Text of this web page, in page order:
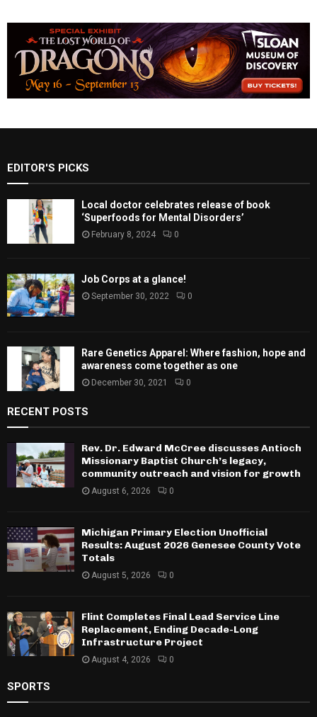
EDITOR'S PICKS
Local doctor celebrates release of book
‘Superfoods for Mental Disorders’
February 8, 2024 0
Job Corps at a glance!
September 30, 2022 0
Rare Genetics Apparel: Where fashion, hope and
awareness come together as one
December 30, 2021 0
RECENT POSTS
Rev. Dr. Edward McCree discusses Antioch
Missionary Baptist Church’s legacy,
community outreach and vision for growth
August 6, 2026 0
Michigan Primary Election Unofficial
Results: August 2026 Genesee County Vote
Totals
August 5, 2026 0
Flint Completes Final Lead Service Line
Replacement, Ending Decade-Long
Infrastructure Project
August 4, 2026 0
SPORTS